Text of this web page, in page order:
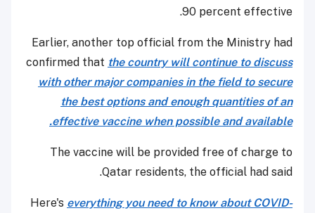
90 percent effective.
Earlier, another top official from the Ministry had
confirmed that the country will continue to discuss
with other major companies in the field to secure
the best options and enough quantities of an
effective vaccine when possible and available.
The vaccine will be provided free of charge to
Qatar residents, the official had said.
Here's everything you need to know about COVID-